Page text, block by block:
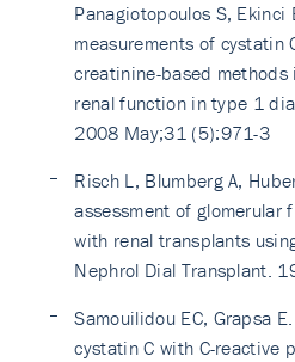
Panagiotopoulos S, Ekinci
measurements of cystatin
creatinine-based
renal function in type 1
2008 May;31 (5):971-3
Risch L, Blumberg A,
assessment of
with renal transplants
Nephrol Dial Transplant.
Samouilidou EC, Grapsa
cystatin C with C-reactive